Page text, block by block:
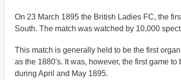
On 23 March 1895 the British Ladies FC, the
South. The match was watched by 10,000
This match is generally held to be the first
as the 1880's. It was, however, the first game
during April and May 1895.